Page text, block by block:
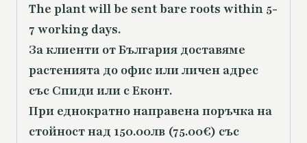
The plant will be sent bare roots within 5-
7 working days.
За клиенти от България доставяме
растенията до офис или личен адрес
със Спиди или с Еконт.
При еднократно направена поръчка на
стойност над 150.00лв (75.00€) със